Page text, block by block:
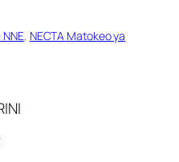
, NECTA Matokeo ya